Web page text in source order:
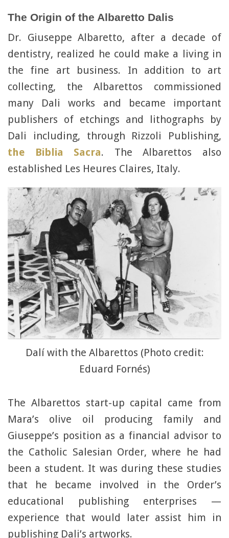
The Origin of the Albaretto Dalis
Dr. Giuseppe Albaretto, after a decade of
dentistry, realized he could make a living in
the fine art business. In addition to art
collecting, the Albarettos commissioned
many Dali works and became important
publishers of etchings and lithographs by
Dali including, through Rizzoli Publishing,
the Biblia Sacra. The Albarettos also
established Les Heures Claires, Italy.
Dalí with the Albarettos (Photo credit:
Eduard Fornés)
The Albarettos start-up capital came from
Mara’s olive oil producing family and
Giuseppe’s position as a financial advisor to
the Catholic Salesian Order, where he had
been a student. It was during these studies
that he became involved in the Order’s
educational publishing enterprises —
experience that would later assist him in
publishing Dali’s artworks.